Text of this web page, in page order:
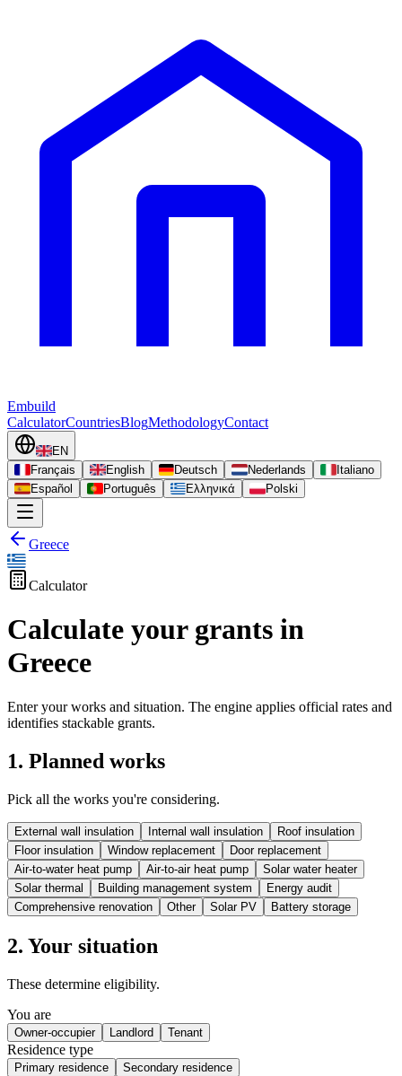
Embuild
CalculatorCountriesBlogMethodologyContact
EN
Français
English Deutsch Nederlands
Italiano
Español
Português Ελληνικά Polski
Greece
Calculator
Calculate your grants in
Greece
Enter your works and situation. The engine applies official rates and
identifies stackable grants.
1. Planned works
Pick all the works you're considering.
External wall insulation Internal wall insulation
Roof insulation
Floor insulation
Window replacement
Door replacement
Air-to-water heat pump
Air-to-air heat pump
Solar water heater
Solar thermal
Building management system
Energy audit
Comprehensive renovation
Other Solar PV Battery storage
2. Your situation
These determine eligibility.
You are
Owner-occupier Landlord Tenant
Residence type
Primary residence Secondary residence